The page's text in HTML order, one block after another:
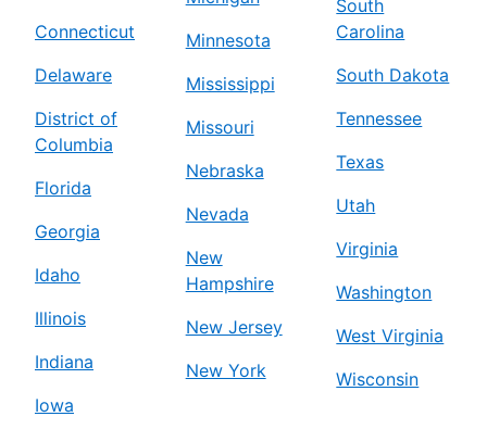
Connecticut
Delaware
District of
Columbia
Florida
Georgia
Idaho
Illinois
Indiana
Iowa
Minnesota
Mississippi
Missouri
Nebraska
Nevada
New
Hampshire
New Jersey
New York
South
Carolina
South Dakota
Tennessee
Texas
Utah
Virginia
Washington
West Virginia
Wisconsin